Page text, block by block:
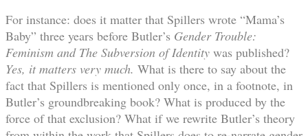
For instance: does it matter that Spillers wrote “Mama’s
Baby” three years before Butler’s Gender Trouble:
Feminism and The Subversion of Identity was published?
Yes, it matters very much. What is there to say about the
fact that Spillers is mentioned only once, in a footnote, in
Butler’s groundbreaking book? What is produced by the
force of that exclusion? What if we rewrite Butler’s theory